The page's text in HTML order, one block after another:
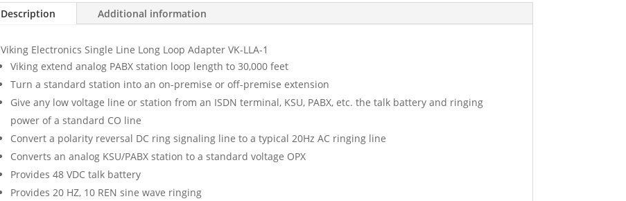
Description Additional information
Viking Electronics Single Line Long Loop Adapter VK-LLA-1
Viking extend analog PABX station loop length to 30,000 feet
Turn a standard station into an on-premise or off-premise extension
Give any low voltage line or station from an ISDN terminal, KSU, PABX, etc. the talk battery and ringing
power of a standard CO line
Convert a polarity reversal DC ring signaling line to a typical 20Hz AC ringing line
Converts an analog KSU/PABX station to a standard voltage OPX
Provides 48 VDC talk battery
Provides 20 HZ, 10 REN sine wave ringing